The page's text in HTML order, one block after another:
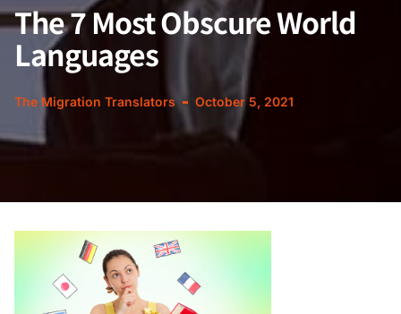
The 7 Most Obscure World
Languages
The Migration Translators October 5, 2021